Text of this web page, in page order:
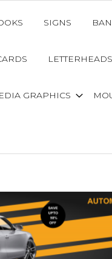
SIGNS
LETTERHEADS
GRAPHICS